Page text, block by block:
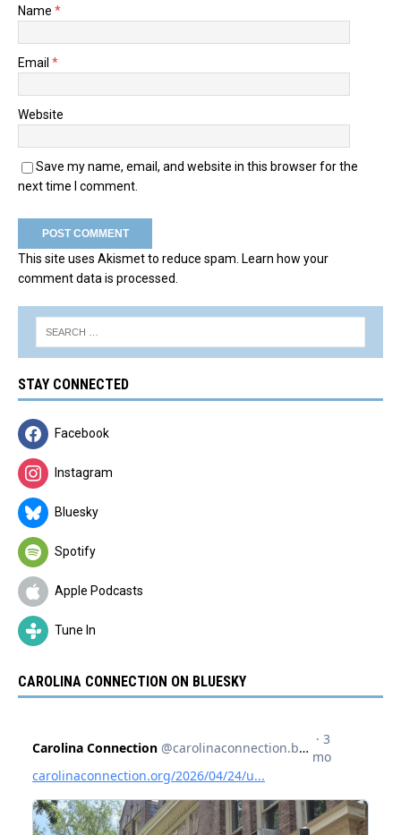
Name *
Email *
Website
Save my name, email, and website in this browser for the
next time I comment.
This site uses Akismet to reduce spam. Learn how your
comment data is processed.
STAY CONNECTED
Facebook
Instagram
Bluesky
Spotify
Apple Podcasts
Tune In
CAROLINA CONNECTION ON BLUESKY